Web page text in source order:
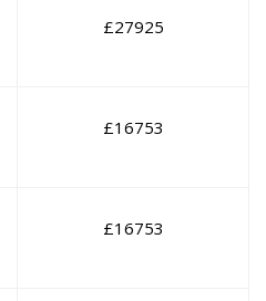
£27925
£16753
£16753